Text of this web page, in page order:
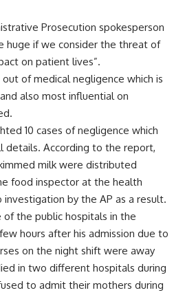
Prosecution spokesperson
huge if we consider the threat of
on patient lives”.
of medical negligence which is
also most influential on
10 cases of negligence which
details. According to the report,
milk were distributed
food inspector at the health
by the AP as a result.
the public hospitals in the
hours after his admission due to
on the night shift were away
in two different hospitals during
to admit their mothers during